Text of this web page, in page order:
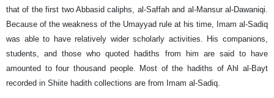
that of the first two Abbasid caliphs, al-Saffah and al-Mansur al-Dawaniqi.
Because of the weakness of the Umayyad rule at his time, Imam al-Sadiq
was able to have relatively wider scholarly activities. His companions,
students, and those who quoted hadiths from him are said to have
amounted to four thousand people. Most of the hadiths of Ahl al-Bayt
recorded in Shiite hadith collections are from Imam al-Sadiq.